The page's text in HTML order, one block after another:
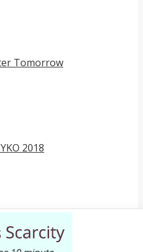
Tomorrow
2018